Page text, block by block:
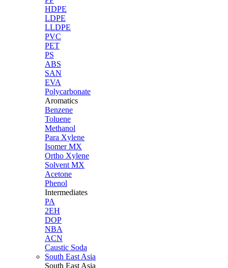
HDPE
LDPE
LLDPE
PVC
PET
PS
ABS
SAN
EVA
Polycarbonate
Aromatics
Benzene
Toluene
Methanol
Para Xylene
Isomer MX
Ortho Xylene
Solvent MX
Acetone
Phenol
Intermediates
PA
2EH
DOP
NBA
ACN
Caustic Soda
South East Asia
South East Asia